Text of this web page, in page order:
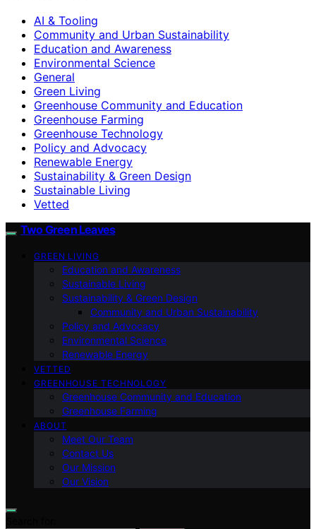
AI & Tooling
Community and Urban Sustainability
Education and Awareness
Environmental Science
General
Green Living
Greenhouse Community and Education
Greenhouse Farming
Greenhouse Technology
Policy and Advocacy
Renewable Energy
Sustainability & Green Design
Sustainable Living
Vetted
Two Green Leaves
GREEN LIVING
Education and Awareness
Sustainable Living
Sustainability & Green Design
Community and Urban Sustainability
Policy and Advocacy
Environmental Science
Renewable Energy
VETTED
GREENHOUSE TECHNOLOGY
Greenhouse Community and Education
Greenhouse Farming
ABOUT
Meet Our Team
Contact Us
Our Mission
Our Vision